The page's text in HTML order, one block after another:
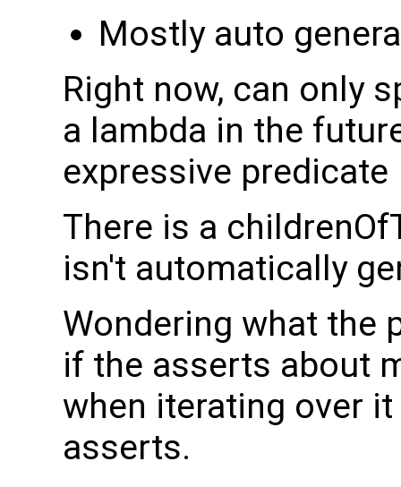
Mostly auto
Right now, can only
a lambda in the
expressive predicate
There is a
isn't automatically
Wondering what the
if the asserts about
when iterating over
asserts.